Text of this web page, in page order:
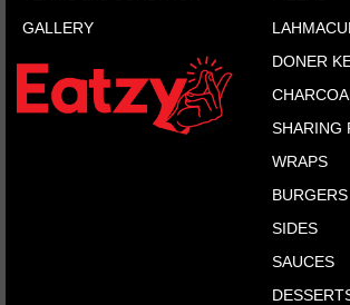
GALLERY
DONER
SHARING
WRAPS
BURGERS
SIDES
SAUCES